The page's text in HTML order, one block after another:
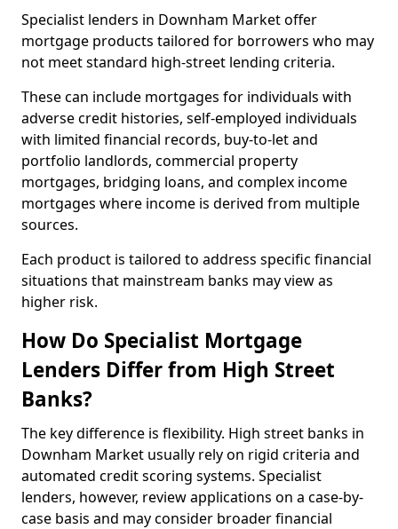
Specialist lenders in Downham Market offer
mortgage products tailored for borrowers who may
not meet standard high-street lending criteria.
These can include mortgages for individuals with
adverse credit histories, self-employed individuals
with limited financial records, buy-to-let and
portfolio landlords, commercial property
mortgages, bridging loans, and complex income
mortgages where income is derived from multiple
sources.
Each product is tailored to address specific financial
situations that mainstream banks may view as
higher risk.
How Do Specialist Mortgage
Lenders Differ from High Street
Banks?
The key difference is flexibility. High street banks in
Downham Market usually rely on rigid criteria and
automated credit scoring systems. Specialist
lenders, however, review applications on a case-by-
case basis and may consider broader financial